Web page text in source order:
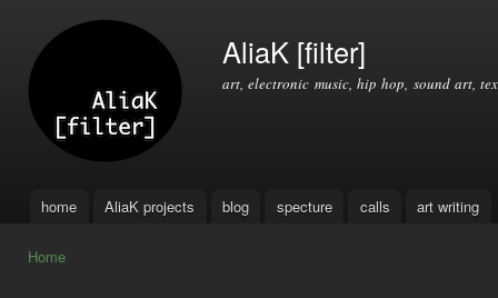
AliaK [filter]
art, electronic music, hip hop, sound art,
Main menu
home AliaK projects blog specture calls art writing
Home